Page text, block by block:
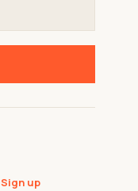
Sign up